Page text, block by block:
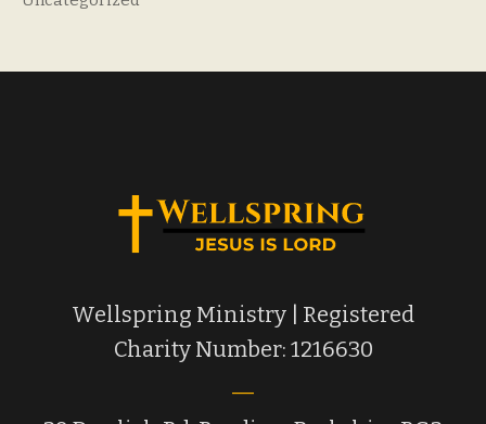
Wellspring Ministry | Registered
Charity Number: 1216630